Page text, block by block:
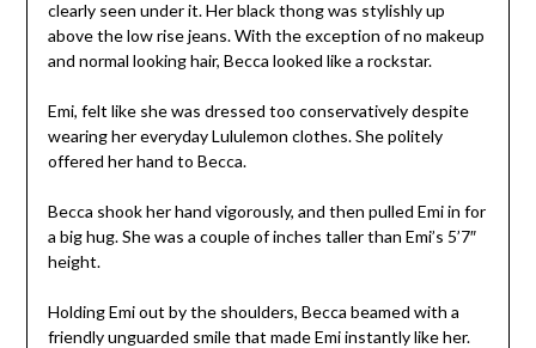
clearly seen under it. Her black thong was stylishly up
above the low rise jeans. With the exception of no makeup
and normal looking hair, Becca looked like a rockstar.
Emi, felt like she was dressed too conservatively despite
wearing her everyday Lululemon clothes. She politely
offered her hand to Becca.
Becca shook her hand vigorously, and then pulled Emi in for
a big hug. She was a couple of inches taller than Emi’s 5’7″
height.
Holding Emi out by the shoulders, Becca beamed with a
friendly unguarded smile that made Emi instantly like her.